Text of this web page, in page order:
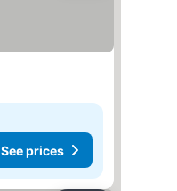
See prices